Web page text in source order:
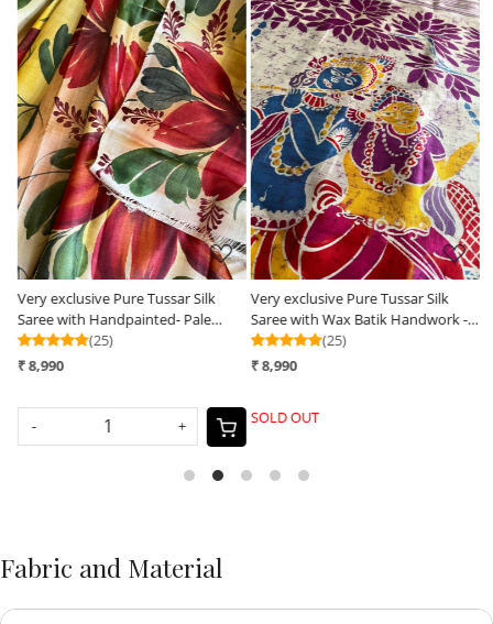
Loading...
Very exclusive Pure Tussar Silk
Saree with Handpainted- Pale
Yellow
(25)
₹ 8,990
- +
Loading...
Very exclusive Pure Tussar Silk
Saree with Wax Batik Handwork -
Radha Krishna Rasleela
(25)
₹ 8,990
SOLD OUT
Fabric and Material